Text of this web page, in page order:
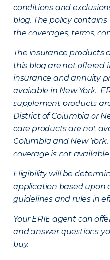
conditions and
blog. The policy
the coverages, terms,
The insurance products
this blog are not offered
insurance and annuity
available in New York.
supplement products
District of Columbia or
care products are not
Columbia and New York.
coverage is not available
Eligibility will be
application based upon
guidelines and rules in
Your ERIE agent can
and answer questions
buy.